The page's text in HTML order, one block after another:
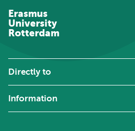
Erasmus
University
Rotterdam
Directly to
Information